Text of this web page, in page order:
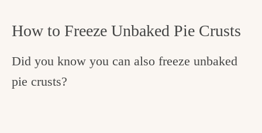
How to Freeze Unbaked Pie Crusts
Did you know you can also freeze unbaked
pie crusts?